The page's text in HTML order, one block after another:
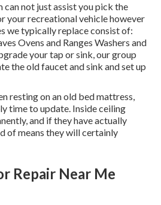
not just assist you pick the
your recreational vehicle however
we typically replace consist of:
Ovens and Ranges Washers and
your tap or sink, our group
the old faucet and sink and set up
resting on an old bed mattress,
time to update. Inside ceiling
and if they have actually
of means they will certainly
Repair Near Me